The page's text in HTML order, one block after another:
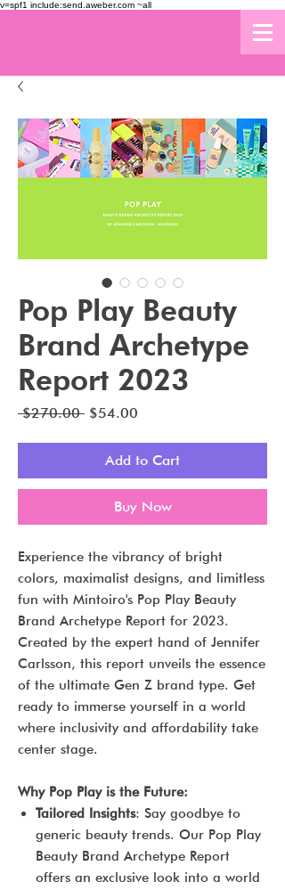
v=spf1 include:send.aweber.com ~all
Pop Play Beauty
Brand Archetype
Report 2023
$270.00 Regular
$54.00
Add to Cart
Buy Now
Experience the vibrancy of bright
colors, maximalist designs, and limitless
fun with Mintoiro's Pop Play Beauty
Brand Archetype Report for 2023.
Created by the expert hand of Jennifer
Carlsson, this report unveils the essence
of the ultimate Gen Z brand type. Get
ready to immerse yourself in a world
where inclusivity and affordability take
center stage.
Why Pop Play is the Future:
Tailored Insights: Say goodbye to
generic beauty trends. Our Pop Play
Beauty Brand Archetype Report
offers an exclusive look into a world